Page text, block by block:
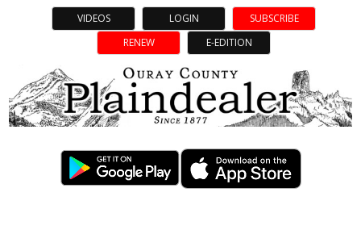
VIDEOS LOGIN
SUBSCRIBE
RENEW
E-EDITION